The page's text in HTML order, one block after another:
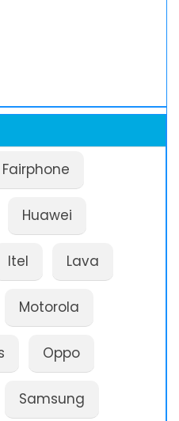
Fairphone
Huawei
Itel Lava
Motorola
Oppo
Samsung